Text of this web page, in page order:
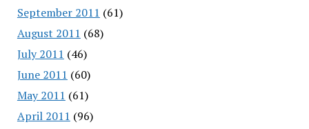
September 2011 (61)
August 2011 (68)
July 2011 (46)
June 2011 (60)
May 2011 (61)
April 2011 (96)